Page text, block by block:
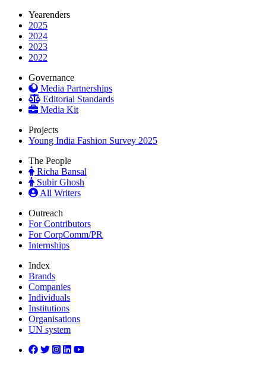
Yearenders
2025
2024
2023
2022
Governance
Media Partnerships
Editorial Standards
Media Kit
Projects
Young India Fashion Survey 2025
The People
Richa Bansal
Subir Ghosh
All Writers
Outreach
For Contributors
For CorpComm/PR
Internships
Index
Brands
Companies
Individuals
Institutions
Organisations
UN system